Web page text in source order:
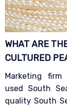
WHAT ARE
CULTURED
Marketing
used South
quality South